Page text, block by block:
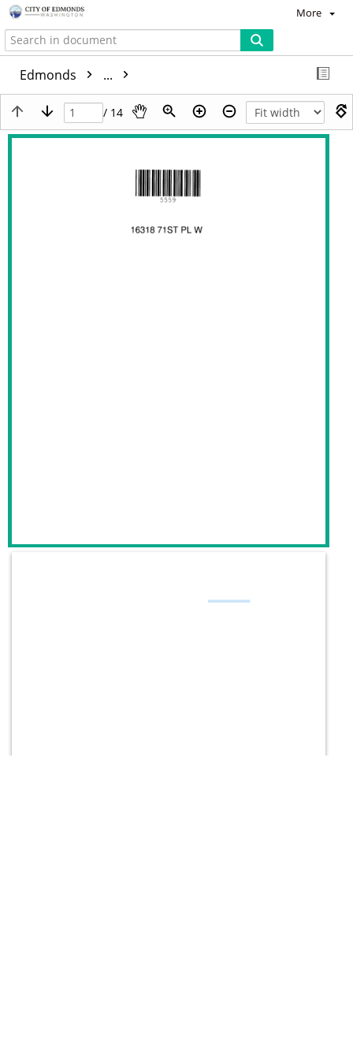
More
Edmonds ...
/ 14